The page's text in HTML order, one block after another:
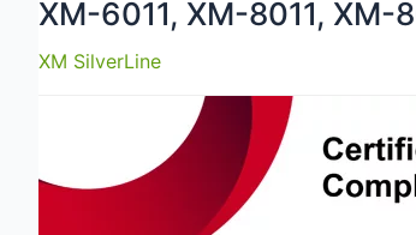
XM-6011, XM-8011, XM-
XM SilverLine